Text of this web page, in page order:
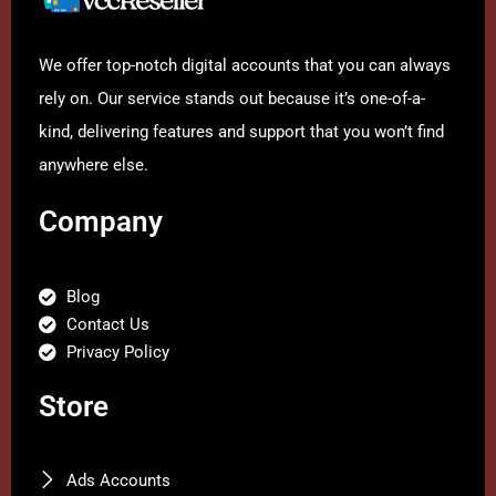
We offer top-notch digital accounts that you can always
rely on. Our service stands out because it’s one-of-a-
kind, delivering features and support that you won’t find
anywhere else.
Company
Blog
Contact Us
Privacy Policy
Store
Ads Accounts